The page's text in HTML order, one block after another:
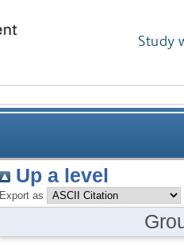
Study
Up a level
Export as